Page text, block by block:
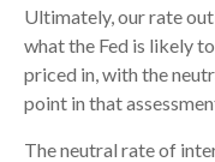
Ultimately, our rate
what the Fed is likely
priced in, with the
point in that
The neutral rate of